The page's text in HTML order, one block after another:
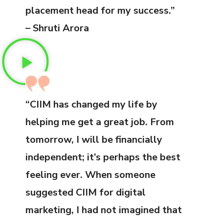
placement head for my success.”
– Shruti Arora
“CIIM has changed my life by
helping me get a great job. From
tomorrow, I will be financially
independent; it’s perhaps the best
feeling ever. When someone
suggested CIIM for digital
marketing, I had not imagined that